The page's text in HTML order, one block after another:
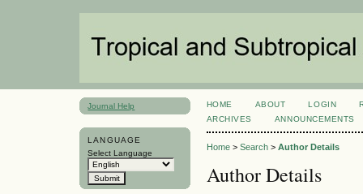
Journal Help
LANGUAGE
Select Language
HOME ABOUT LOGIN
ARCHIVES
ANNOUNCEMENTS
Home> Search> Author Details
Author Details